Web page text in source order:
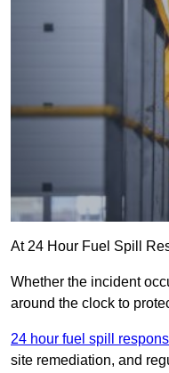
At 24 Hour Fuel Spill
Whether the incident
around the clock to
24 hour fuel spill
site remediation, and